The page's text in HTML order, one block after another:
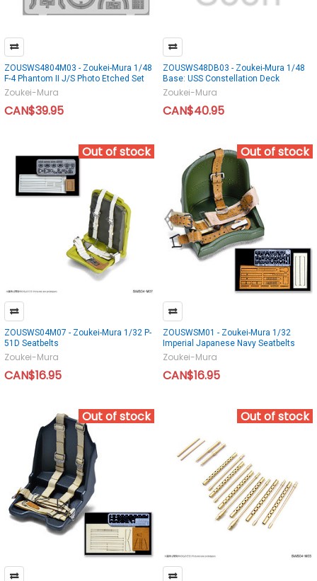
ZOUSWS4804M03 - Zoukei-Mura 1/48
F-4 Phantom II J/S Photo Etched Set
Zoukei-Mura
CAN$39.95
ZOUSWS48DB03 - Zoukei-Mura 1/48
Base: USS Constellation Deck
Zoukei-Mura
CAN$40.95
Out of stock
ZOUSWS04M07 - Zoukei-Mura 1/32 P-
51D Seatbelts
Zoukei-Mura
CAN$16.95
Out of stock
ZOUSWSM01 - Zoukei-Mura 1/32
Imperial Japanese Navy Seatbelts
Zoukei-Mura
CAN$16.95
Out of stock Out of stock